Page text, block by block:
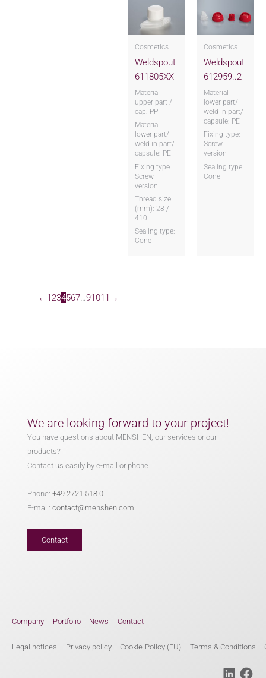
Cosmetics
Weldspout
611805XX
Material
upper part /
cap: PP
Material
lower part/
weld-in part/
capsule: PE
Fixing type:
Screw
version
Thread size
(mm): 28 /
410
Sealing type:
Cone
Cosmetics
Weldspout
612959..2
Material
lower part/
weld-in part/
capsule: PE
Fixing type:
Screw
version
Sealing type:
Cone
← 1234567…91011 →
We are looking forward to your project!
You have questions about MENSHEN, our services or our
products?
Contact us easily by e-mail or phone.
Phone:+49 2721 518 0
E-mail:contact@menshen.com
Contact
Company Portfolio News Contact
Legal notices Privacy policy Cookie-Policy (EU) Terms & Conditions